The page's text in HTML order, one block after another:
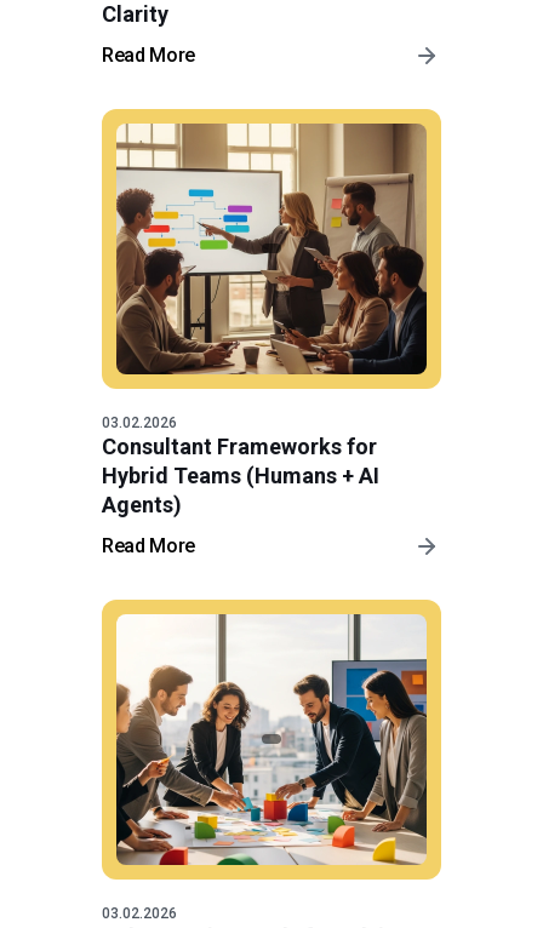
Clarity
Read More
03.02.2026
Consultant Frameworks for
Hybrid Teams (Humans + AI
Agents)
Read More
03.02.2026